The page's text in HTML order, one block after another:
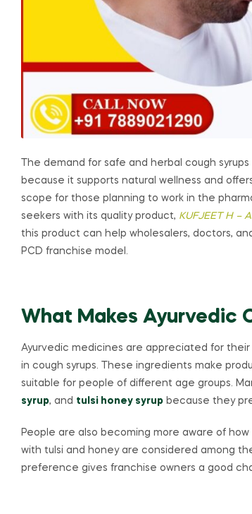
The demand for safe and herbal cough
because it supports natural wellness and
scope for those planning to work in the
seekers with its quality product, KUFJEET H –
this product can help wholesalers, doctors,
PCD franchise model.
What Makes Ayurvedic
Ayurvedic medicines are appreciated for
in cough syrups. These ingredients make
suitable for people of different age groups.
syrup, and tulsi honey syrup because they
People are also becoming more aware of
with tulsi and honey are considered among
preference gives franchise owners a good